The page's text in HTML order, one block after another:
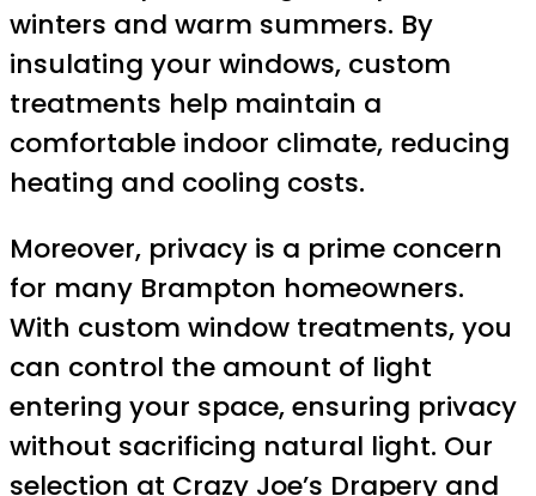
winters and warm summers. By
insulating your windows, custom
treatments help maintain a
comfortable indoor climate, reducing
heating and cooling costs.
Moreover, privacy is a prime concern
for many Brampton homeowners.
With custom window treatments, you
can control the amount of light
entering your space, ensuring privacy
without sacrificing natural light. Our
selection at Crazy Joe’s Drapery and